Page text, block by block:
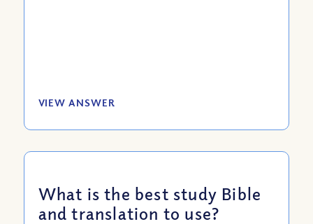
VIEW ANSWER
What is the best study Bible
and translation to use?